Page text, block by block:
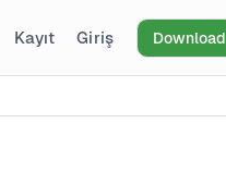
Kayıt Giriş Download